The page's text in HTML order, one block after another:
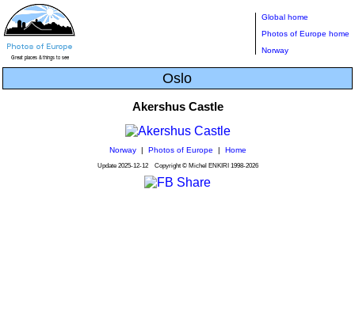
Global home
Photos of Europe home
Norway
Oslo
Akershus Castle
Norway| Photos of Europe Home
Update 2025-12-12Copyright © Michel ENKIRI 1998-2026